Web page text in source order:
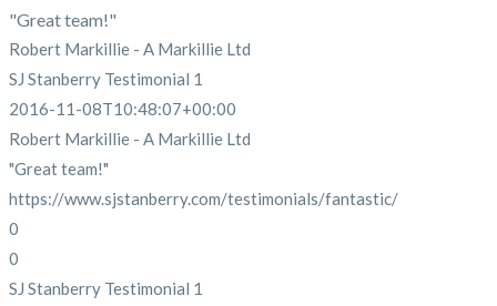
"Great team!"
Robert Markillie - A Markillie Ltd
SJ Stanberry Testimonial 1
2016-11-08T10:48:07+00:00
Robert Markillie - A Markillie Ltd
"Great team!"
https://www.sjstanberry.com/testimonials/fantastic/
0
0
SJ Stanberry Testimonial 1